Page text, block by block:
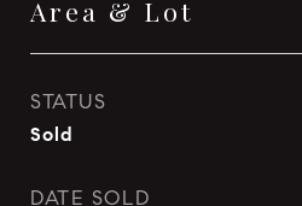
Area & Lot
STATUS
Sold
DATE SOLD